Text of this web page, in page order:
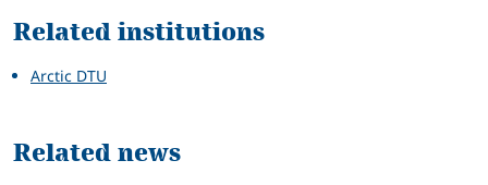
Related institutions
Arctic DTU
Related news